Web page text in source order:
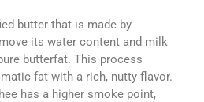
butter that is made by
its water content and milk
butterfat. This process
fat with a rich, nutty flavor.
has a higher smoke point,